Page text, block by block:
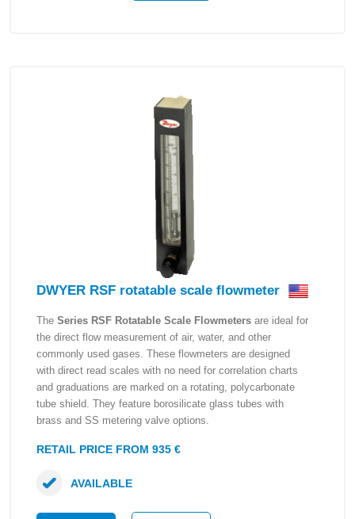
DWYER RSF rotatable scale flowmeter
The Series RSF Rotatable Scale Flowmeters are ideal for
the direct flow measurement of air, water, and other
commonly used gases. These flowmeters are designed
with direct read scales with no need for correlation charts
and graduations are marked on a rotating, polycarbonate
tube shield. They feature borosilicate glass tubes with
brass and SS metering valve options.
RETAIL PRICE FROM 935 €
AVAILABLE